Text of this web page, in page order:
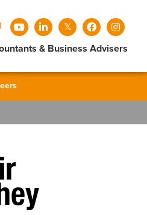
& Business Advisers